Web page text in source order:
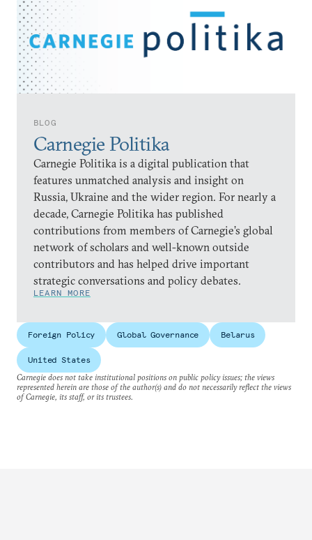
BLOG
Carnegie Politika
Carnegie Politika is a digital publication that
features unmatched analysis and insight on
Russia, Ukraine and the wider region. For nearly a
decade, Carnegie Politika has published
contributions from members of Carnegie’s global
network of scholars and well-known outside
contributors and has helped drive important
strategic conversations and policy debates.
LEARN MORE
Foreign Policy Global Governance Belarus
United States
Carnegie does not take institutional positions on public policy issues; the views
represented herein are those of the author(s) and do not necessarily reflect the views
of Carnegie, its staff, or its trustees.